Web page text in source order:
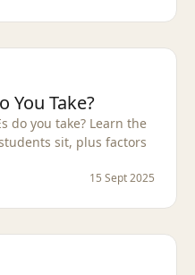
You Take?
do you take? Learn the
sit, plus factors
15 Sept 2025